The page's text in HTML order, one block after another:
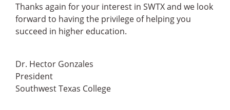
Thanks again for your interest in SWTX and we look
forward to having the privilege of helping you
succeed in higher education.
Dr. Hector Gonzales
President
Southwest Texas College